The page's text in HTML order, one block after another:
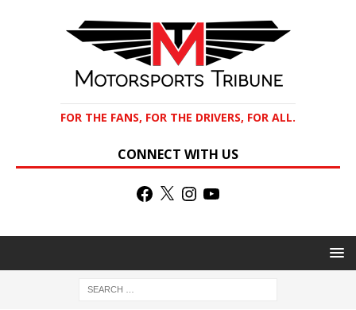
FOR THE FANS, FOR THE DRIVERS, FOR ALL.
CONNECT WITH US